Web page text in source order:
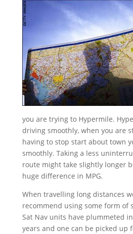
you are trying to Hypermile.
driving smoothly, when you are
having to stop start about town
smoothly. Taking a less
route might take slightly longer
huge difference in MPG.
When travelling long distances
recommend using some form of
Sat Nav units have plummeted
years and one can be picked up